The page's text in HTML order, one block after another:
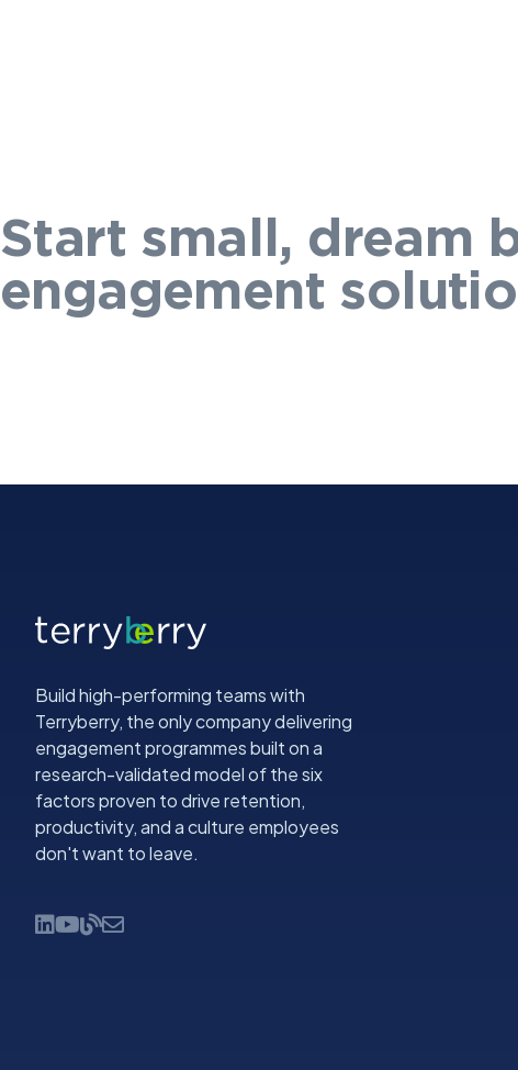
Start small, dream
engagement
Build high-performing teams with
Terryberry, the only company delivering
engagement programmes built on a
research-validated model of the six
factors proven to drive retention,
productivity, and a culture employees
don't want to leave.